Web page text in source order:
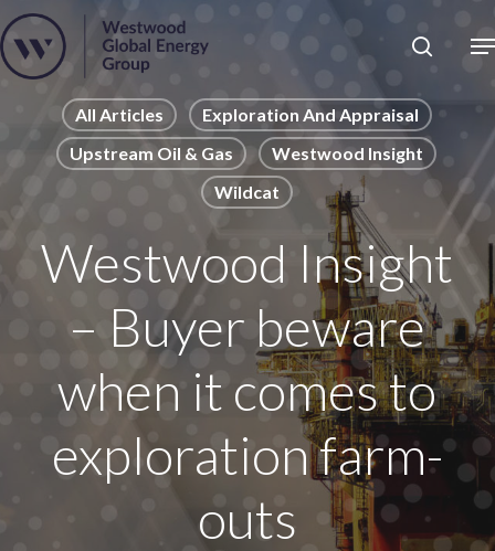
Skip
to
main News
Publications
Pages
Solutions
All Articles
Exploration And Appraisal
Upstream Oil & Gas
Westwood Insight
Wildcat
Westwood Insight
– Buyer beware
when it comes to
exploration farm-
outs
Menu